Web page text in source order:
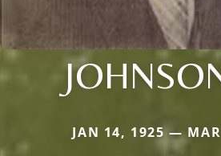
JAN 14, 1925 —